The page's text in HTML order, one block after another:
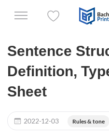
Sentence
Definition,
Sheet
2022-12-03 Rules & tone